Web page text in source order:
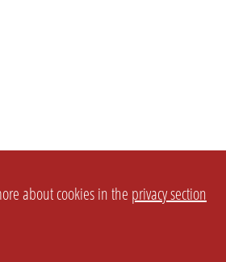
about cookies in the privacy section